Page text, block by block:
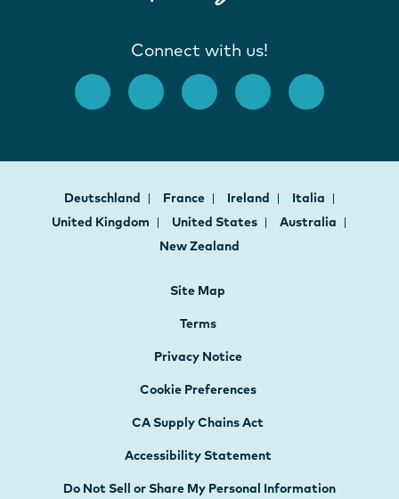
Connect with us!
Deutschland France Ireland
Italia
United Kingdom
United States
Australia
New Zealand
Site Map
Terms
Privacy Notice
Cookie Preferences
CA Supply Chains Act
Accessibility Statement
Do Not Sell or Share My Personal Information